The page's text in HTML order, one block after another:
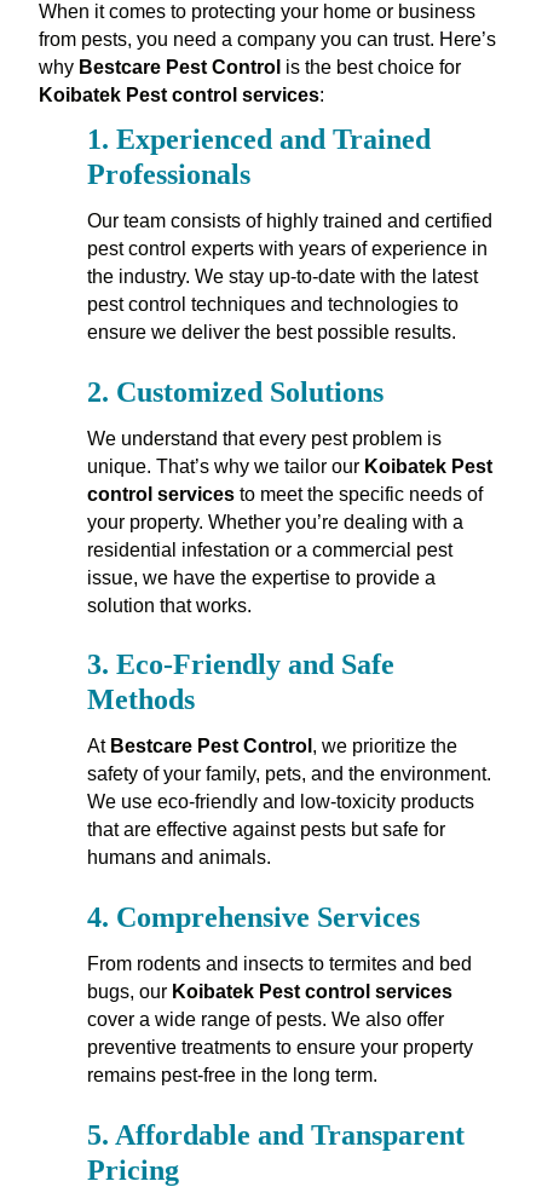
When it comes to protecting your home or business
from pests, you need a company you can trust. Here’s
why Bestcare Pest Control is the best choice for
Koibatek Pest control services:
1. Experienced and Trained
Professionals
Our team consists of highly trained and certified
pest control experts with years of experience in
the industry. We stay up-to-date with the latest
pest control techniques and technologies to
ensure we deliver the best possible results.
2. Customized Solutions
We understand that every pest problem is
unique. That’s why we tailor our Koibatek Pest
control servicesto meet the specific needs of
your property. Whether you’re dealing with a
residential infestation or a commercial pest
issue, we have the expertise to provide a
solution that works.
3. Eco-Friendly and Safe
Methods
At Bestcare Pest Control , we prioritize the
safety of your family, pets, and the environment.
We use eco-friendly and low-toxicity products
that are effective against pests but safe for
humans and animals.
4. Comprehensive Services
From rodents and insects to termites and bed
bugs, our Koibatek Pest control services
cover a wide range of pests. We also offer
preventive treatments to ensure your property
remains pest-free in the long term.
5. Affordable and Transparent
Pricing